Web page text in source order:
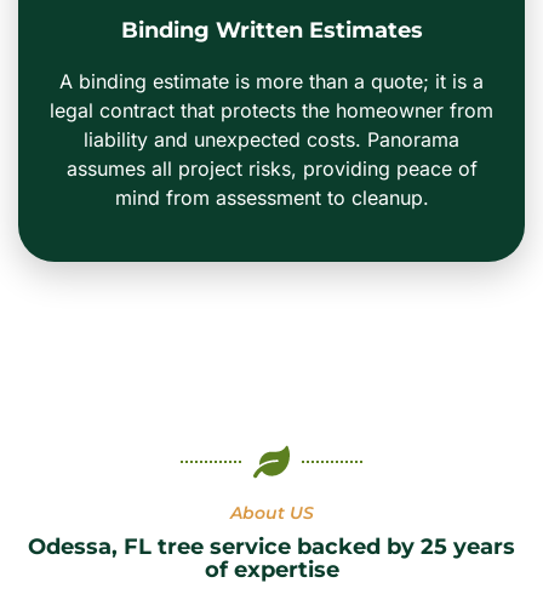
Binding Written Estimates
A binding estimate is more than a quote; it is a
legal contract that protects the homeowner from
liability and unexpected costs. Panorama
assumes all project risks, providing peace of
mind from assessment to cleanup.
About US
Odessa, FL tree service backed by 25 years
of expertise